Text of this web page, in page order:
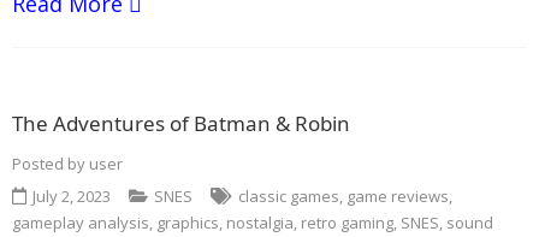
The Adventures of Batman & Robin
Posted by user
July 2, 2023
SNES classic games, game reviews,
gameplay analysis, graphics, nostalgia, retro gaming, SNES, sound